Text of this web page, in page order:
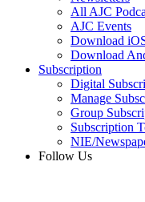
All AJC
AJC Events
Download
Download
Subscription
Digital
Manage
Group
Subscription
NIE/
Follow Us